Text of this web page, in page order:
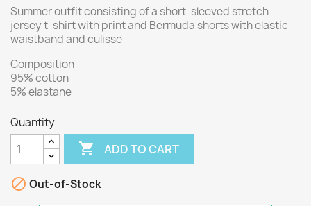
Summer outfit consisting of a short-sleeved stretch
jersey t-shirt with print and Bermuda shorts with elastic
waistband and culisse
Composition
95% cotton
5% elastane
Quantity
 ADD TO CART
 Out-of-Stock